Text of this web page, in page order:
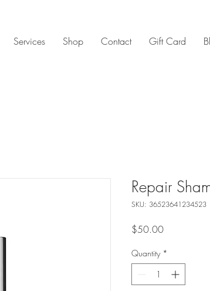
Services Shop Contact Gift Card
Repair
SKU: 36523641234523
$50.00Price
Quantity *